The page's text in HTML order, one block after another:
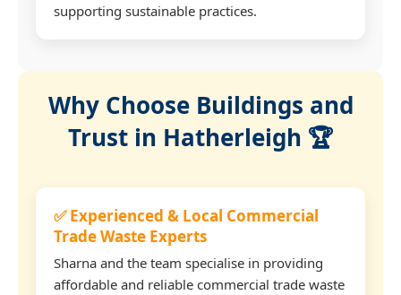
supporting sustainable practices.
Why Choose Buildings and
Trust in Hatherleigh 🏆
✅ Experienced & Local Commercial
Trade Waste Experts
Sharna and the team specialise in providing
affordable and reliable commercial trade waste